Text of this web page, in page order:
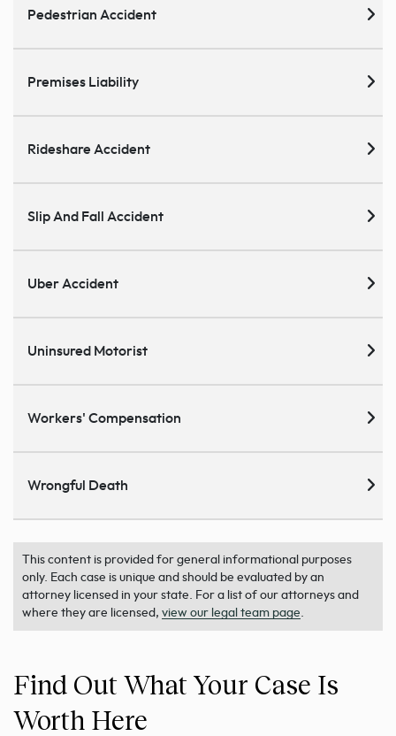
Pedestrian Accident
Premises Liability
Rideshare Accident
Slip And Fall Accident
Uber Accident
Uninsured Motorist
Workers' Compensation
Wrongful Death
This content is provided for general informational purposes
only. Each case is unique and should be evaluated by an
attorney licensed in your state. For a list of our attorneys and
where they are licensed, view our legal team page.
Find Out What Your Case Is
Worth Here